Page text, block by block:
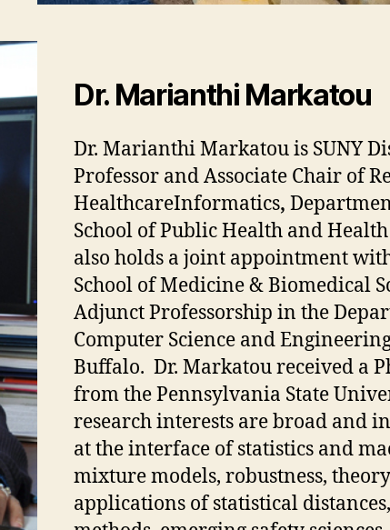
Dr. Marianthi Markatou
Dr. Marianthi Markatou is SUNY
Professor and Associate Chair of
HealthcareInformatics,
School of Public Health and Health
also holds a joint appointment
School of Medicine & Biomedical
Adjunct Professorship in the
Computer Science and
Buffalo. Dr. Markatou received a
from the Pennsylvania State
research interests are broad and
at the interface of statistics and
mixture models, robustness,
applications of statistical